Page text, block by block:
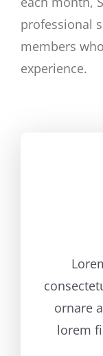
professional
members
experience.
ornare
lorem